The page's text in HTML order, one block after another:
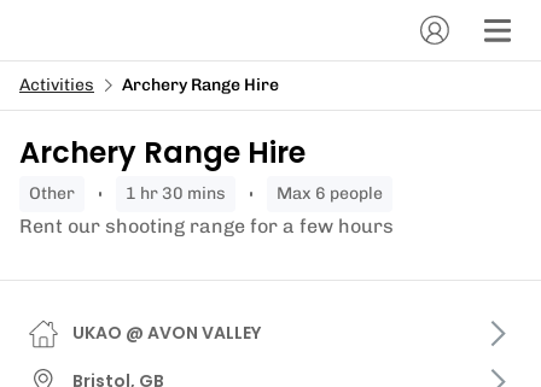
Activities Archery Range Hire
Archery Range Hire
other 1 hr 30 mins Max 6 people
Rent our shooting range for a few hours
UKAO @ AVON VALLEY
Bristol, GB